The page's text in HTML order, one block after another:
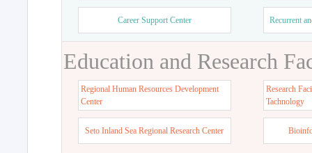
Career Support Center Recurrent
Education and Research
Regional Human Resources Development
Center
Research
Tachnology
Seto Inland Sea Regional Research Center